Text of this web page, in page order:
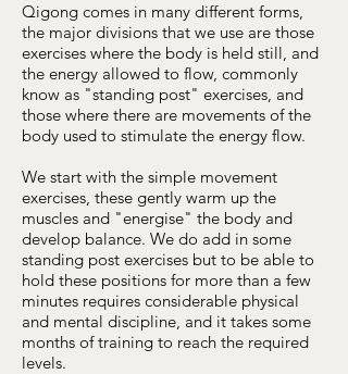
Qigong comes in many different forms,
the major divisions that we use are those
exercises where the body is held still, and
the energy allowed to flow, commonly
know as "standing post" exercises, and
those where there are movements of the
body used to stimulate the energy flow.
We start with the simple movement
exercises, these gently warm up the
muscles and "energise" the body and
develop balance. We do add in some
standing post exercises but to be able to
hold these positions for more than a few
minutes requires considerable physical
and mental discipline, and it takes some
months of training to reach the required
levels.